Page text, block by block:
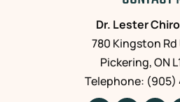
Dr. Lester
780 Kingston Rd
Pickering,ON
Telephone: (905)